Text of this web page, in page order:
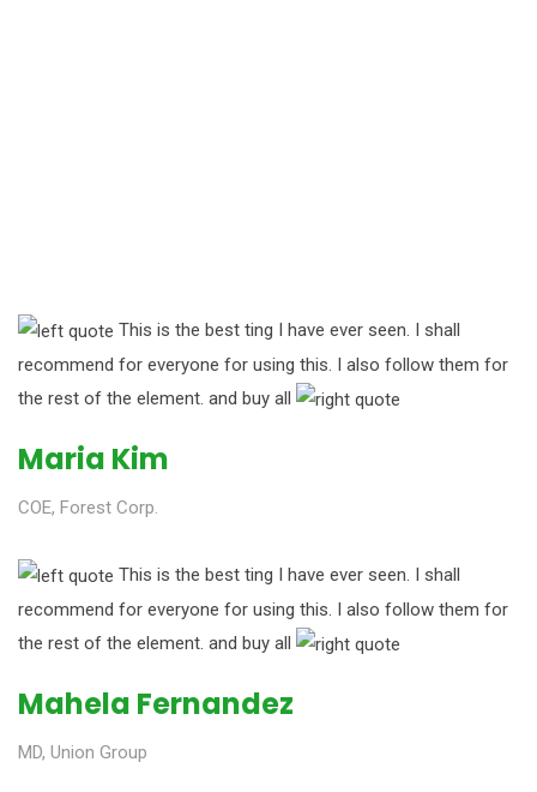
This is the best ting I have ever seen. I shall
recommend for everyone for using this. I also follow them for
the rest of the element. and buy all
Maria Kim
COE, Forest Corp.
This is the best ting I have ever seen. I shall
recommend for everyone for using this. I also follow them for
the rest of the element. and buy all
Mahela Fernandez
MD, Union Group